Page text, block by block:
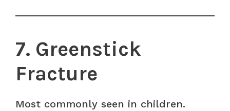
7. Greenstick
Fracture
Most commonly seen in children.